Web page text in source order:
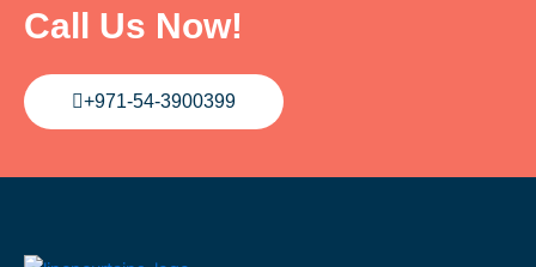
Call Us Now!
+971-54-3900399